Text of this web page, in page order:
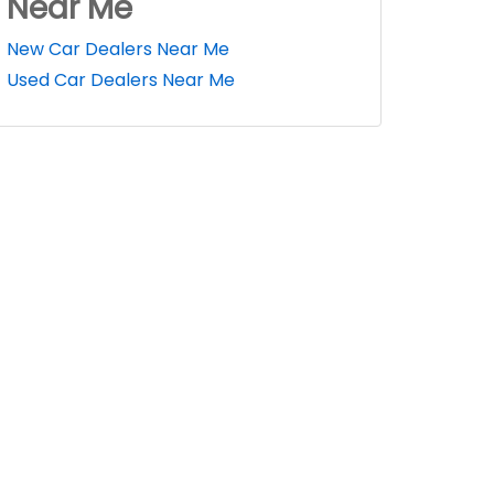
New Car Dealers Near Me
Used Car Dealers Near Me